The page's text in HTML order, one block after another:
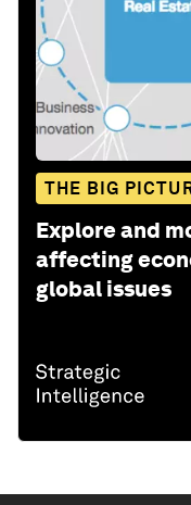
THE BIG
Explore and
affecting
global issues